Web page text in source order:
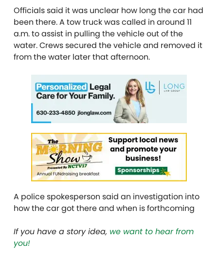
Officials said it was unclear how long the car had
been there. A tow truck was called in around 11
a.m. to assist in pulling the vehicle out of the
water. Crews secured the vehicle and removed it
from the water later that afternoon.
A police spokesperson said an investigation into
how the car got there and when is forthcoming
If you have a story idea, we want to hear from
you!